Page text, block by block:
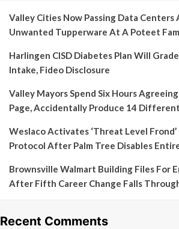
Valley Cities Now Passing Data Centers
Unwanted Tupperware At A Poteet
Harlingen CISD Diabetes Plan Will
Intake, Fideo Disclosure
Valley Mayors Spend Six Hours
Page, Accidentally Produce 14
Weslaco Activates ‘Threat Level
Protocol After Palm Tree Disables
Brownsville Walmart Building Files For
After Fifth Career Change Falls
Recent Comments